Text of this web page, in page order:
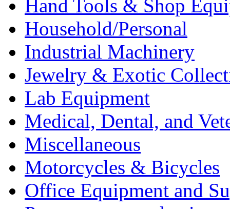
Hand Tools & Shop
Household/Personal
Industrial Machinery
Jewelry & Exotic
Lab Equipment
Medical, Dental, and
Miscellaneous
Motorcycles & Bicycles
Office Equipment and